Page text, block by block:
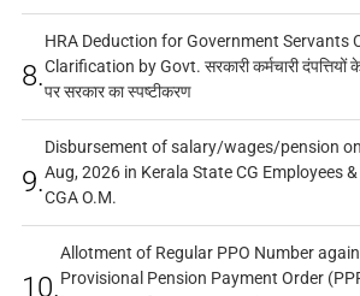
8.
HRA Deduction for Government Servants
Clarification by Govt. सरकारी कर्मचारी दंपत्तियों
पर सरकार का स्पष्टीकरण
9.
Disbursement of salary/wages/pension
Aug, 2026 in Kerala State CG Employees
CGA O.M.
10.
Allotment of Regular PPO Number
Provisional Pension Payment Order